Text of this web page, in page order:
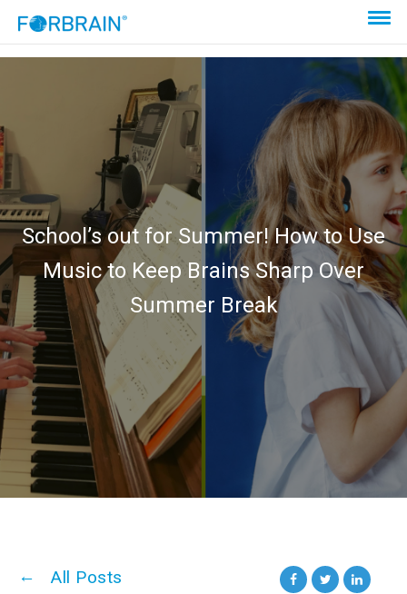
School’s out for Summer! How to Use
Music to Keep Brains Sharp Over
Summer Break
All Posts